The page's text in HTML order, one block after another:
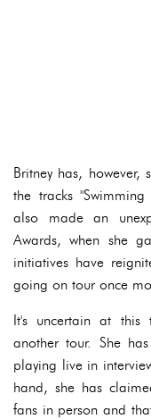
Britney has, however,
the tracks
also made an
Awards, when she
initiatives have
going on tour once
It's uncertain at this
another tour. She
playing live in
hand, she has
fans in person and